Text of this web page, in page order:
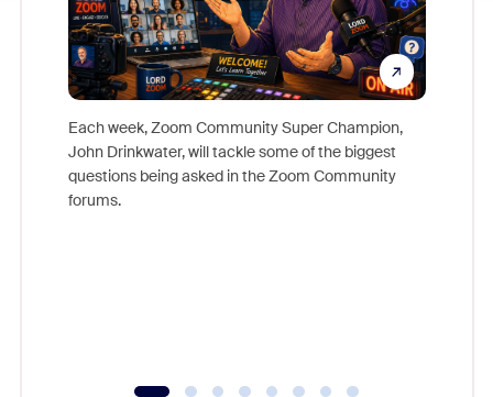
Each week, Zoom Community Super Champion,
John Drinkwater, will tackle some of the biggest
questions being asked in the Zoom Community
forums.